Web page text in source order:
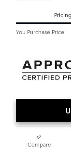
Pricing
You Purchase Price
Compare